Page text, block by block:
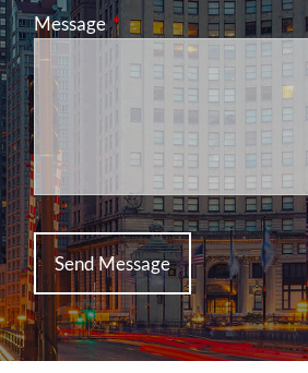
MessageThis field is required.